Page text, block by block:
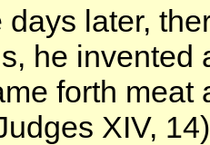
days later,
he invented
forth meat
XIV, 14)